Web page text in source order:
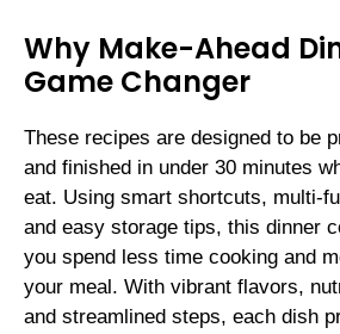
Why Make-Ahead
Game Changer
These recipes are designed to be
and finished in under 30 minutes
eat. Using smart shortcuts, multi-
and easy storage tips, this dinner
you spend less time cooking and
your meal. With vibrant flavors,
and streamlined steps, each dish